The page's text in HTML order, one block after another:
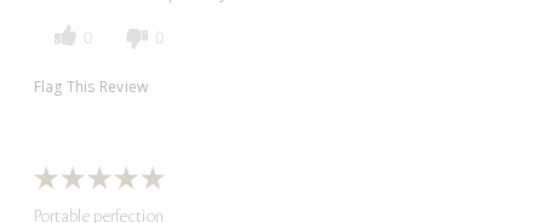
0 0
Flag This Review
Portable perfection